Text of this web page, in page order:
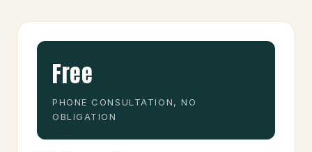
Free
PHONE CONSULTATION, NO
OBLIGATION